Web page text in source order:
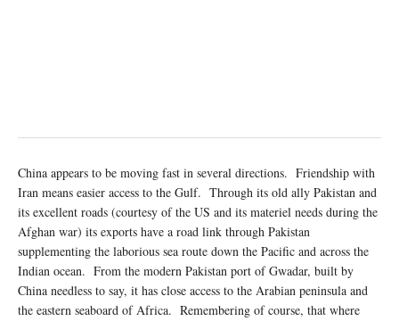
China appears to be moving fast in several directions. Friendship with
Iran means easier access to the Gulf. Through its old ally Pakistan and
its excellent roads (courtesy of the US and its materiel needs during the
Afghan war) its exports have a road link through Pakistan
supplementing the laborious sea route down the Pacific and across the
Indian ocean. From the modern Pakistan port of Gwadar, built by
China needless to say, it has close access to the Arabian peninsula and
the eastern seaboard of Africa. Remembering of course, that where